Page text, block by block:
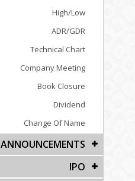
High/Low
ADR/GDR
Technical Chart
Company Meeting
Book Closure
Dividend
Change Of Name
ANNOUNCEMENTS
IPO